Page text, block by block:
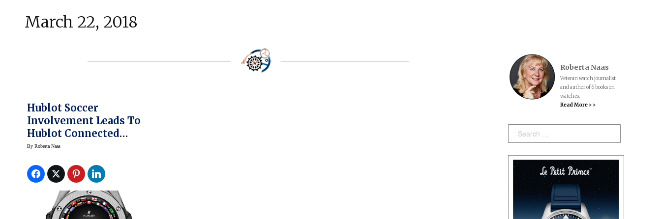
March 22, 2018
Hublot Soccer
Involvement Leads To
Hublot Connected
Watch: Hublot Big Bang
World Cup Russia™
(Price)
By Roberta Naas
Roberta Naas
Veteran watch journalist
and author of 6 books on
watches.
Read More > >
Search: